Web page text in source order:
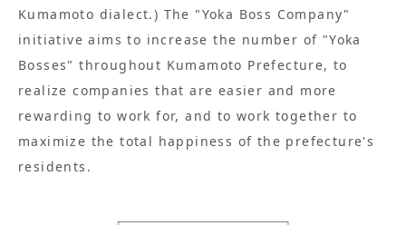
Kumamoto dialect.) The "Yoka Boss Company"
initiative aims to increase the number of "Yoka
Bosses" throughout Kumamoto Prefecture, to
realize companies that are easier and more
rewarding to work for, and to work together to
maximize the total happiness of the prefecture's
residents.